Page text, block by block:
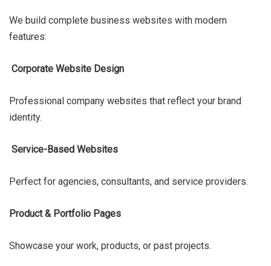
We build complete business websites with modern
features:
Corporate Website Design
Professional company websites that reflect your brand
identity.
Service-Based Websites
Perfect for agencies, consultants, and service providers.
Product & Portfolio Pages
Showcase your work, products, or past projects.